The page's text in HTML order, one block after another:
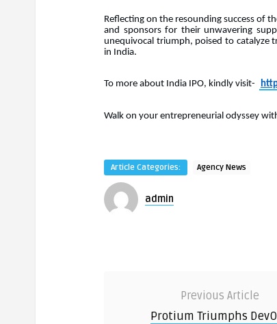
Reflecting on the resounding success of
and sponsors for their unwavering
unequivocal triumph, poised to catalyze
in India.
To more about India IPO, kindly visit-
Walk on your entrepreneurial odyssey
Article Categories: Agency News
admin
Previous Article
Protium Triumphs